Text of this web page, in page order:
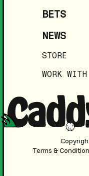
BETS
NEWS
STORE
WORK
Terms &